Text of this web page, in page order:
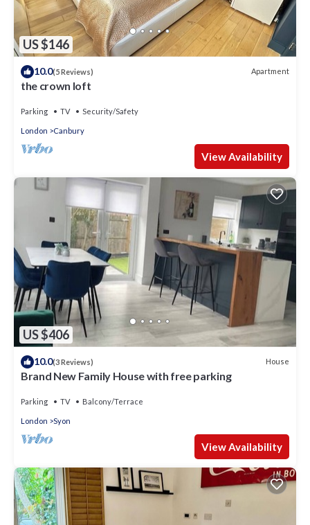
US $146
10.0(5 Reviews) Apartment
the crown loft
Parking TV Security/Safety
London Canbury
View Availability
US $406
10.0(3 Reviews) House
Brand New Family House with free parking
Parking TV Balcony/Terrace
London Syon
View Availability